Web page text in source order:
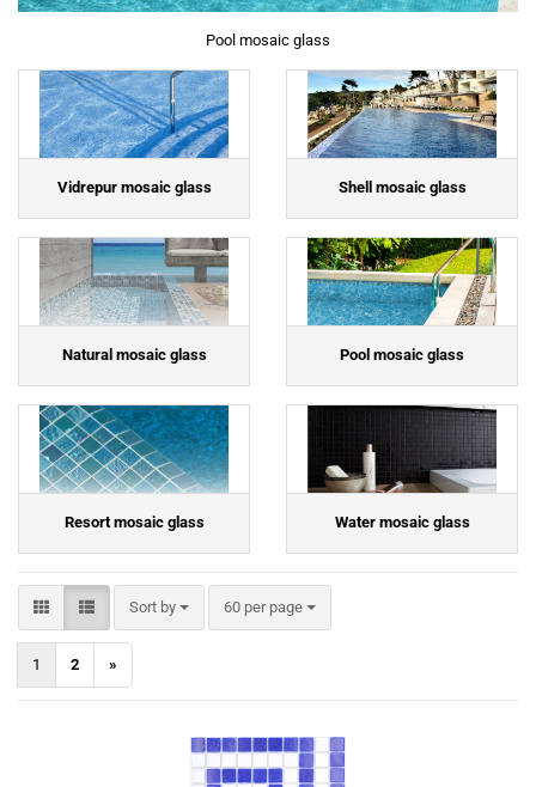
Pool mosaic glass
Vidrepur mosaic glass Shell mosaic glass
Natural mosaic glass Pool mosaic glass
Resort mosaic glass Water mosaic glass
Sort by
Sort by 60 per page
per page
1 2 »